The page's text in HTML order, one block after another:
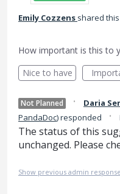
Emily Cozzens shared
How important is this to
Nice to have
Not Planned · Daria
PandaDoc)responded ·
The status of this
unchanged. Please
Show previous admin